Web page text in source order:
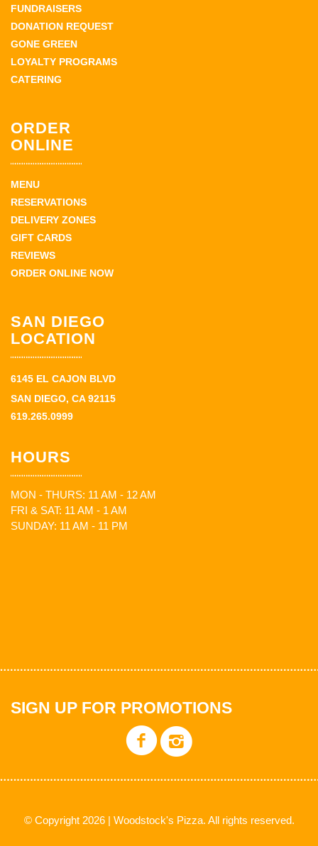
FUNDRAISERS
DONATION REQUEST
GONE GREEN
LOYALTY PROGRAMS
CATERING
ORDER
ONLINE
MENU
RESERVATIONS
DELIVERY ZONES
GIFT CARDS
REVIEWS
ORDER ONLINE NOW
SAN DIEGO
LOCATION
6145 EL CAJON BLVD
SAN DIEGO, CA 92115
619.265.0999
HOURS
MON - THURS: 11 AM - 12 AM
FRI & SAT: 11 AM - 1 AM
SUNDAY: 11 AM - 11 PM
SIGN UP FOR PROMOTIONS
© Copyright 2026 | Woodstock's Pizza. All rights reserved.